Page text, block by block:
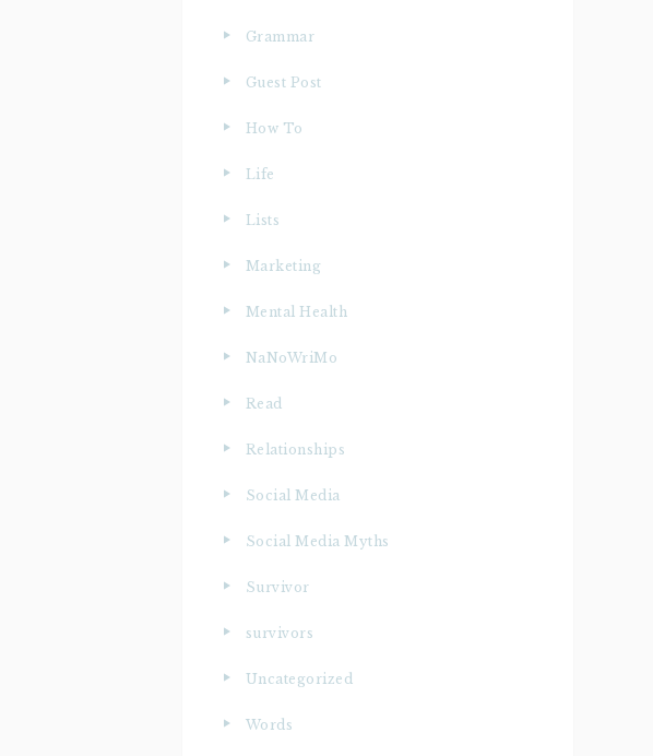
Grammar
Guest Post
How To
Life
Lists
Marketing
Mental Health
NaNoWriMo
Read
Relationships
Social Media
Social Media Myths
Survivor
survivors
Uncategorized
Words